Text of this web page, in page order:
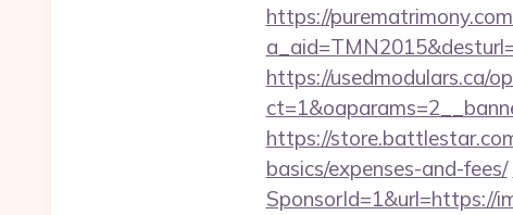
https://
https://usedmodulars.ca/
https://
basics/expenses-and-fees/
SponsorId=1&url=https://